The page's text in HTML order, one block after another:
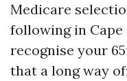
Medicare
following in
recognise your
that a long way